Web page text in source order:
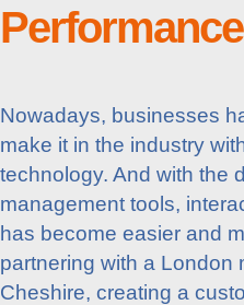
Performance
Nowadays, businesses
make it in the industry
technology. And with the
management tools,
has become easier and
partnering with a London
Cheshire, creating a